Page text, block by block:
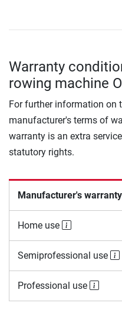
Warranty
rowing machine
For further information on
manufacturer's terms of
warranty is an extra
statutory rights.
Manufacturer's warranty
Home use
Semiprofessional use
Professional use